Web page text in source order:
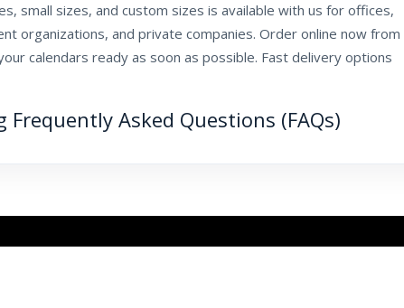
small sizes, and custom sizes is available with us for offices,
organizations, and private companies. Order online now from
calendars ready as soon as possible. Fast delivery options
Asked Questions (FAQs)